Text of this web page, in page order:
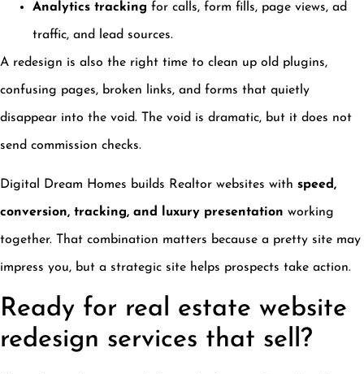
Analytics tracking for calls, form fills, page views, ad
traffic, and lead sources.
A redesign is also the right time to clean up old plugins,
confusing pages, broken links, and forms that quietly
disappear into the void. The void is dramatic, but it does not
send commission checks.
Digital Dream Homes builds Realtor websites with speed,
conversion, tracking, and luxury presentation working
together. That combination matters because a pretty site may
impress you, but a strategic site helps prospects take action.
Ready for real estate website
redesign services that sell?